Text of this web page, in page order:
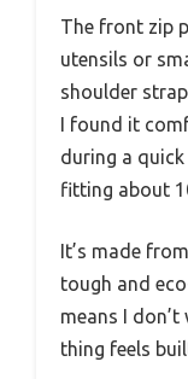
The front zip
utensils or
shoulder
I found it
during a
fitting about
It’s made
tough and
means I
thing feels